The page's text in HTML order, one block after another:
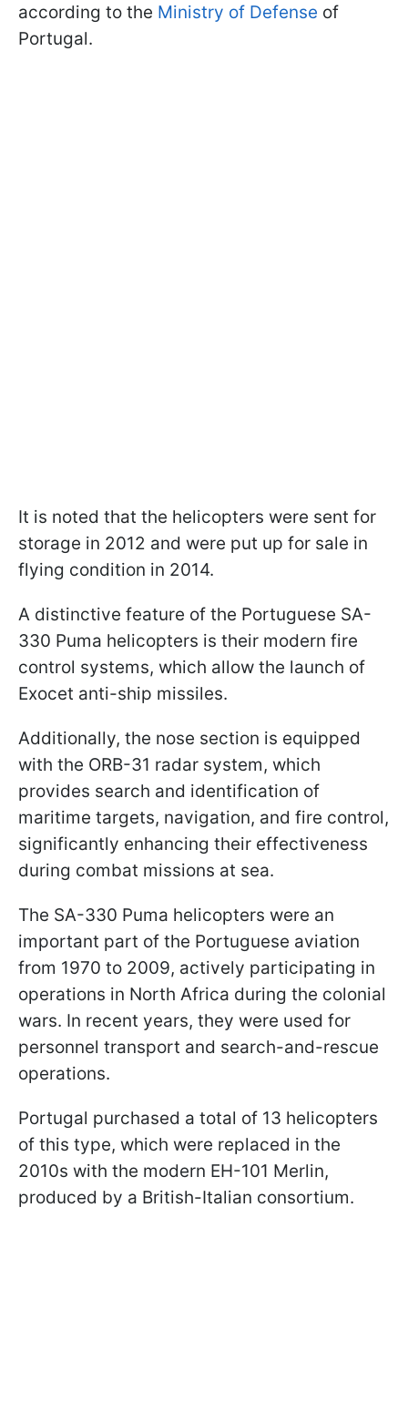
according to the Ministry of Defense of
Portugal.
It is noted that the helicopters were sent for
storage in 2012 and were put up for sale in
flying condition in 2014.
A distinctive feature of the Portuguese SA-
330 Puma helicopters is their modern fire
control systems, which allow the launch of
Exocet anti-ship missiles.
Additionally, the nose section is equipped
with the ORB-31 radar system, which
provides search and identification of
maritime targets, navigation, and fire control,
significantly enhancing their effectiveness
during combat missions at sea.
The SA-330 Puma helicopters were an
important part of the Portuguese aviation
from 1970 to 2009, actively participating in
operations in North Africa during the colonial
wars. In recent years, they were used for
personnel transport and search-and-rescue
operations.
Portugal purchased a total of 13 helicopters
of this type, which were replaced in the
2010s with the modern EH-101 Merlin,
produced by a British-Italian consortium.